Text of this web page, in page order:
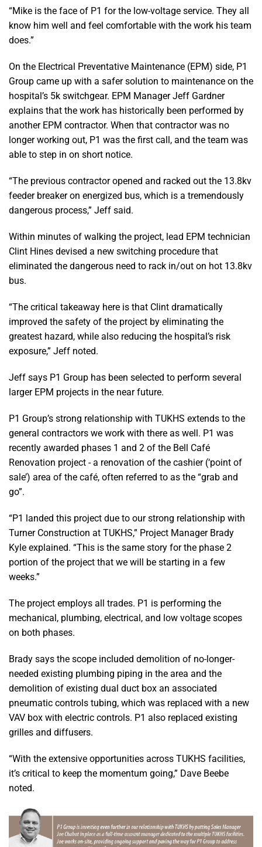
“Mike is the face of P1 for the low-voltage service. They all
know him well and feel comfortable with the work his team
does.”
On the Electrical Preventative Maintenance (EPM) side, P1
Group came up with a safer solution to maintenance on the
hospital’s 5k switchgear. EPM Manager Jeff Gardner
explains that the work has historically been performed by
another EPM contractor. When that contractor was no
longer working out, P1 was the first call, and the team was
able to step in on short notice.
“The previous contractor opened and racked out the 13.8kv
feeder breaker on energized bus, which is a tremendously
dangerous process,” Jeff said.
Within minutes of walking the project, lead EPM technician
Clint Hines devised a new switching procedure that
eliminated the dangerous need to rack in/out on hot 13.8kv
bus.
“The critical takeaway here is that Clint dramatically
improved the safety of the project by eliminating the
greatest hazard, while also reducing the hospital’s risk
exposure,” Jeff noted.
Jeff says P1 Group has been selected to perform several
larger EPM projects in the near future.
P1 Group’s strong relationship with TUKHS extends to the
general contractors we work with there as well. P1 was
recently awarded phases 1 and 2 of the Bell Café
Renovation project - a renovation of the cashier (‘point of
sale’) area of the café, often referred to as the “grab and
go”.
“P1 landed this project due to our strong relationship with
Turner Construction at TUKHS,” Project Manager Brady
Kyle explained. “This is the same story for the phase 2
portion of the project that we will be starting in a few
weeks.”
The project employs all trades. P1 is performing the
mechanical, plumbing, electrical, and low voltage scopes
on both phases.
Brady says the scope included demolition of no-longer-
needed existing plumbing piping in the area and the
demolition of existing dual duct box an associated
pneumatic controls tubing, which was replaced with a new
VAV box with electric controls. P1 also replaced existing
grilles and diffusers.
“With the extensive opportunities across TUKHS facilities,
it’s critical to keep the momentum going,” Dave Beebe
noted.